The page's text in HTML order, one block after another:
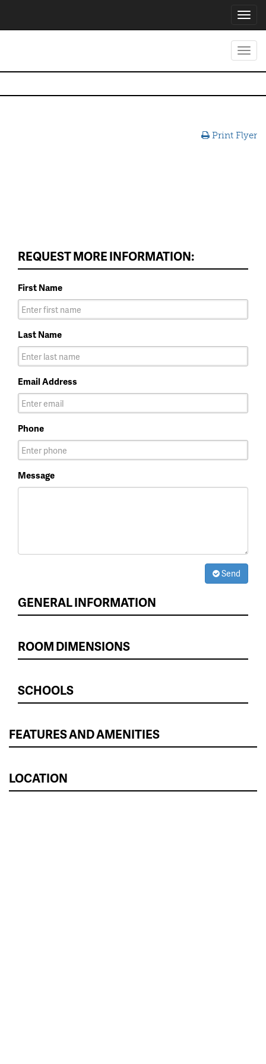
Print Flyer
REQUEST MORE INFORMATION:
First Name
Last Name
Email Address
Phone
Message
Send
GENERAL INFORMATION
ROOM DIMENSIONS
SCHOOLS
FEATURES AND AMENITIES
LOCATION